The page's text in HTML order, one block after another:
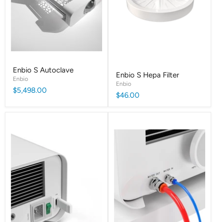
Enbio S Autoclave
Enbio
$5,498.00
Enbio S Hepa Filter
Enbio
$46.00